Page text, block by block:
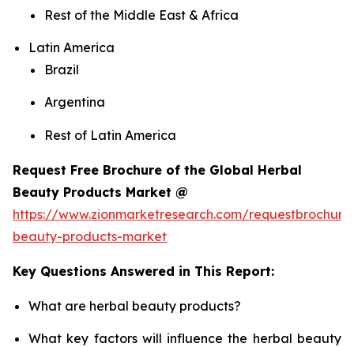
Rest of the Middle East & Africa
Latin America
Brazil
Argentina
Rest of Latin America
Request Free Brochure of the Global Herbal
Beauty Products Market @
https://www.zionmarketresearch.com/
beauty-products-market
Key Questions Answered in This Report:
What are herbal beauty products?
What key factors will influence the herbal beauty